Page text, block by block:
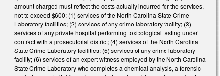
amount charged must reflect the costs actually incurred for the services,
not to exceed $600: (1) services of the North Carolina State Crime
Laboratory facilities; (2) services of any crime laboratory facility; (3)
services of any private hospital performing toxicological testing under
contract with a prosecutorial district; (4) services of the North Carolina
State Crime Laboratory facilities; (5) services of any crime laboratory
facility; (6) services of an expert witness employed by the North Carolina
State Crime Laboratory who completes a chemical analysis, a forensic